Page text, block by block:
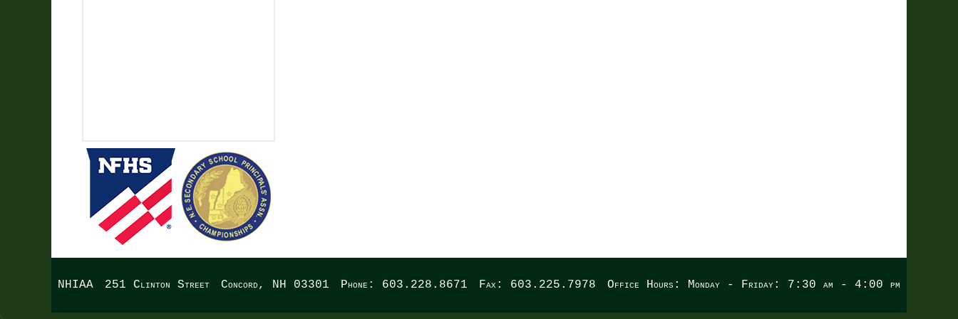
NHIAA 251 Clinton Street Concord, NH 03301 Phone: 603.228.8671 Fax: 603.225.7978 Office Hours: Monday - Friday: 7:30 am - 4:00 pm